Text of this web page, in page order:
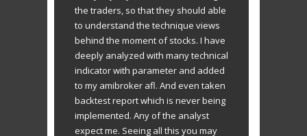
the traders, so that they should able
to understand the technique views
behind the moment of stocks. I have
deeply analyzed with many technical
indicator with parameter and added
to my amibroker afl. And even taken
backtest report which is never being
implemented. Any of the analyst
expect me. Seeing all this you may